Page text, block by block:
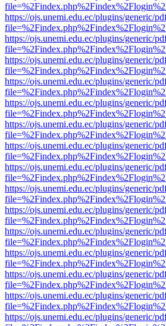
https://ojs.unemi.edu.ec/plugins/generic/
https://ojs.unemi.edu.ec/plugins/generic/
https://ojs.unemi.edu.ec/plugins/generic/
https://ojs.unemi.edu.ec/plugins/generic/
https://ojs.unemi.edu.ec/plugins/generic/
https://ojs.unemi.edu.ec/plugins/generic/
https://ojs.unemi.edu.ec/plugins/generic/
https://ojs.unemi.edu.ec/plugins/generic/
https://ojs.unemi.edu.ec/plugins/generic/
https://ojs.unemi.edu.ec/plugins/generic/
https://ojs.unemi.edu.ec/plugins/generic/
https://ojs.unemi.edu.ec/plugins/generic/
https://ojs.unemi.edu.ec/plugins/generic/
https://ojs.unemi.edu.ec/plugins/generic/
https://ojs.unemi.edu.ec/plugins/generic/